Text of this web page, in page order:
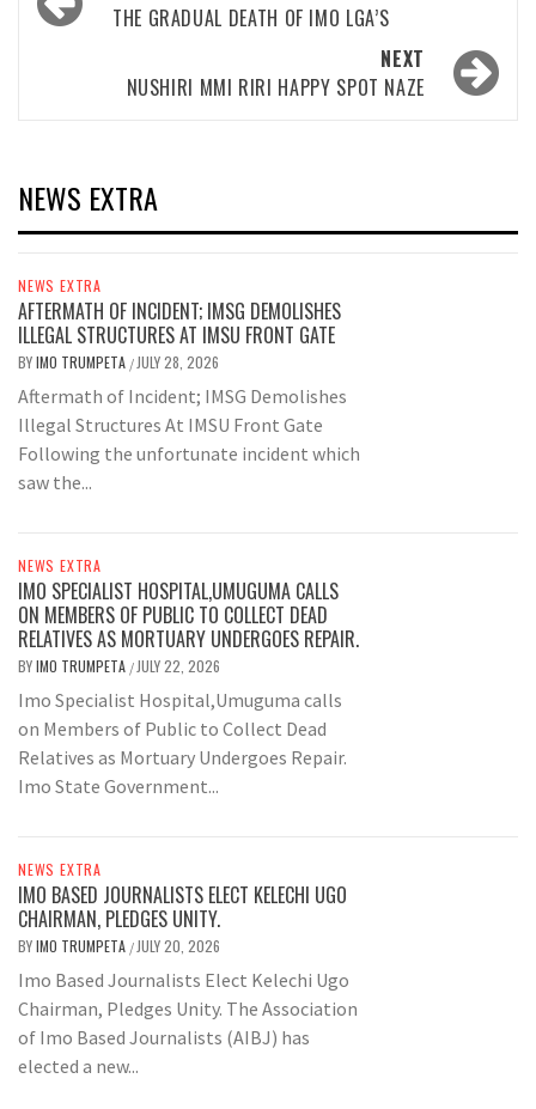
navigationTHE GRADUAL DEATH OF IMO LGA’S
NEXT
NUSHIRI MMI RIRI HAPPY SPOT NAZE
NEWS EXTRA
NEWS EXTRA
AFTERMATH OF INCIDENT; IMSG DEMOLISHES
ILLEGAL STRUCTURES AT IMSU FRONT GATE
BYIMO TRUMPETA / JULY 28, 2026
Aftermath of Incident; IMSG Demolishes
Illegal Structures At IMSU Front Gate
Following the unfortunate incident which
saw the...
NEWS EXTRA
IMO SPECIALIST HOSPITAL,UMUGUMA CALLS
ON MEMBERS OF PUBLIC TO COLLECT DEAD
RELATIVES AS MORTUARY UNDERGOES REPAIR.
BYIMO TRUMPETA / JULY 22, 2026
Imo Specialist Hospital,Umuguma calls
on Members of Public to Collect Dead
Relatives as Mortuary Undergoes Repair.
Imo State Government...
NEWS EXTRA
IMO BASED JOURNALISTS ELECT KELECHI UGO
CHAIRMAN, PLEDGES UNITY.
BYIMO TRUMPETA / JULY 20, 2026
Imo Based Journalists Elect Kelechi Ugo
Chairman, Pledges Unity. The Association
of Imo Based Journalists (AIBJ) has
elected a new...